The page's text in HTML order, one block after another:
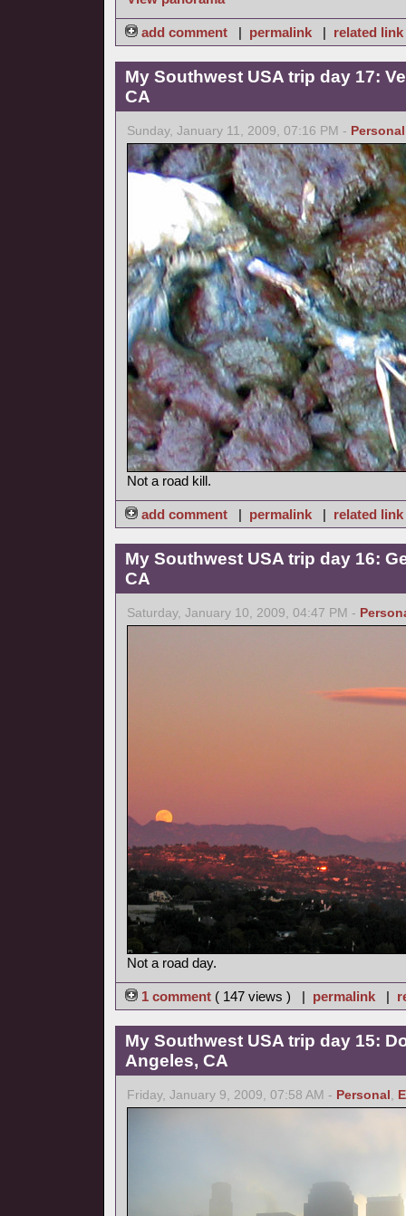
add comment | permalink | related link
My Southwest USA trip day 17:
CA
Sunday, January 11, 2009, 07:16 PM - Personal
Not a road kill.
add comment | permalink | related link
My Southwest USA trip day 16:
CA
Saturday, January 10, 2009, 04:47 PM -
Not a road day.
1 comment ( 147 views ) | permalink |
My Southwest USA trip day 15:
Angeles, CA
Friday, January 9, 2009, 07:58 AM - Personal ,